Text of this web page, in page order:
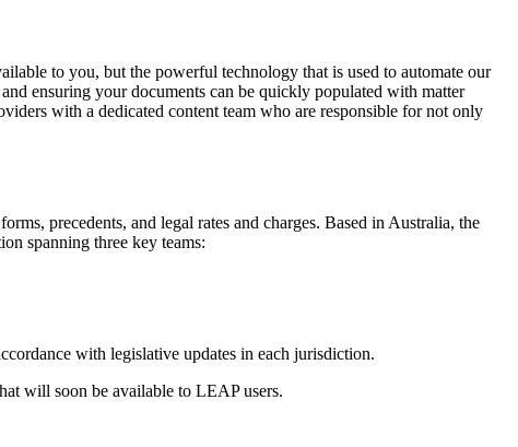
to you, but the powerful technology that is used to automate our
ensuring your documents can be quickly populated with matter
with a dedicated content team who are responsible for not only
precedents, and legal rates and charges. Based in Australia, the
spanning three key teams:
with legislative updates in each jurisdiction.
will soon be available to LEAP users.